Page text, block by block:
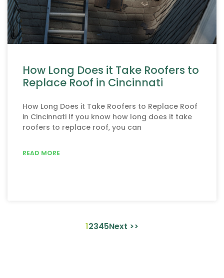
How Long Does it Take Roofers to
Replace Roof in Cincinnati
How Long Does it Take Roofers to Replace Roof
in Cincinnati If you know how long does it take
roofers to replace roof, you can
READ MORE
12345Next >>